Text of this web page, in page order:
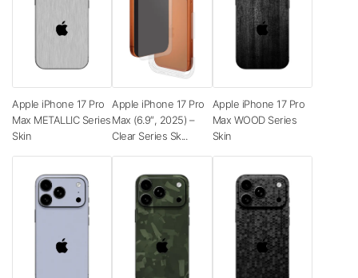
Apple iPhone 17 Pro
Max METALLIC Series
Skin
Apple iPhone 17 Pro
Max (6.9″, 2025) –
Clear Series Sk...
Apple iPhone 17 Pro
Max WOOD Series
Skin